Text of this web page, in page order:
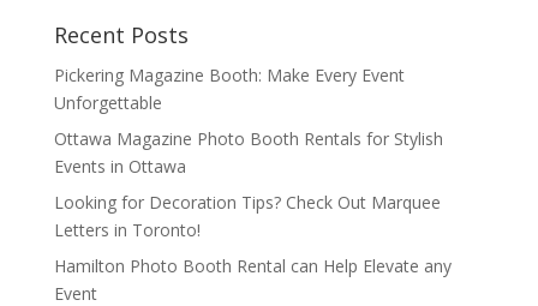
Recent Posts
Pickering Magazine Booth: Make Every Event
Unforgettable
Ottawa Magazine Photo Booth Rentals for Stylish
Events in Ottawa
Looking for Decoration Tips? Check Out Marquee
Letters in Toronto!
Hamilton Photo Booth Rental can Help Elevate any
Event